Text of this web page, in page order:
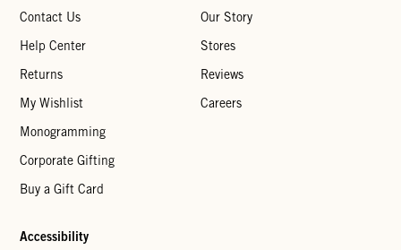
Contact Us
Help Center
Returns
My Wishlist
Monogramming
Corporate Gifting
Buy a Gift Card
Our Story
Stores
Reviews
Careers
Accessibility